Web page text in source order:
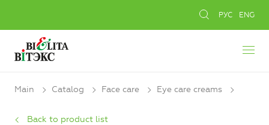
РУС ENG
Main Catalog Face care Eye care creams
Back to product list